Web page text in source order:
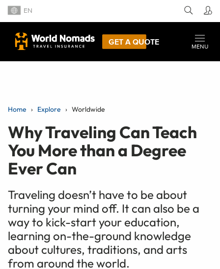
EN
GET A QUOTE
MENU
Home Explore Worldwide
Why Traveling Can Teach
You More than a Degree
Ever Can
Traveling doesn’t have to be about
turning your mind off. It can also be a
way to kick-start your education,
learning on-the-ground knowledge
about cultures, traditions, and arts
from around the world.